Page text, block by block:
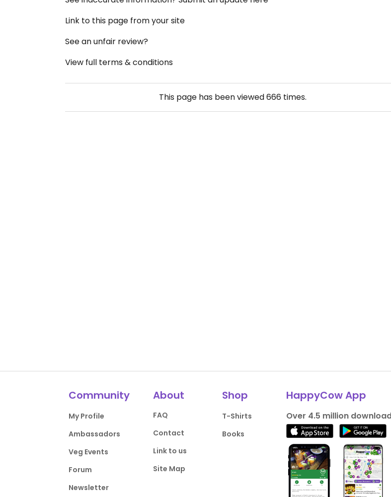
Link to this page from your site
See an unfair review?
View full terms & conditions
This page has been viewed666times.
Community
My Profile
Ambassadors
Veg Events
Forum
Newsletter
About
FAQ
Contact
Link to us
Site Map
Shop
T-Shirts
Books
HappyCow App
Over 4.5 million